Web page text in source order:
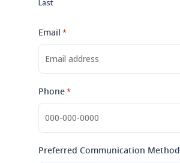
Last
Email *
Phone*
Preferred Communication Method